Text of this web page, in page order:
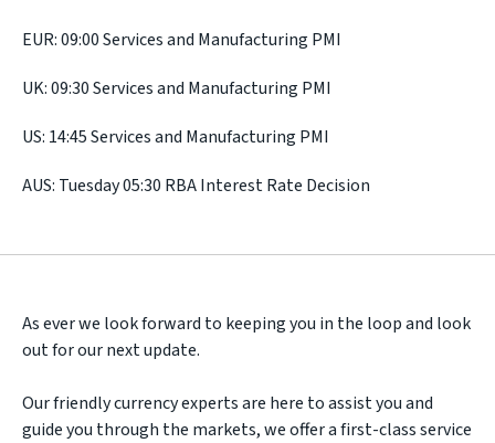
EUR: 09:00 Services and Manufacturing PMI
UK: 09:30 Services and Manufacturing PMI
US: 14:45 Services and Manufacturing PMI
AUS: Tuesday 05:30 RBA Interest Rate Decision
As ever we look forward to keeping you in the loop and look
out for our next update.
Our friendly currency experts are here to assist you and
guide you through the markets, we offer a first-class service